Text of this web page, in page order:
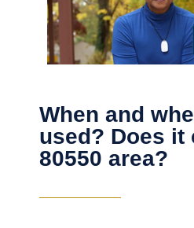
When and
used? Does it
80550 area?